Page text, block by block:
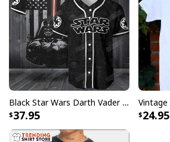
Black Star Wars Darth Vader Baseball Jersey American Flag Gift For Friends
37.95 24.95